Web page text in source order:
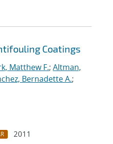
Coatings
Matthew F.; Altman,
Bernadette A.;
2011